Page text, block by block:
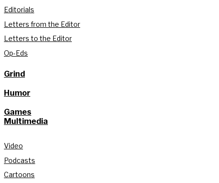
Editorials
Letters from the Editor
Letters to the Editor
Op-Eds
Grind
Humor
Games
Multimedia
Video
Podcasts
Cartoons